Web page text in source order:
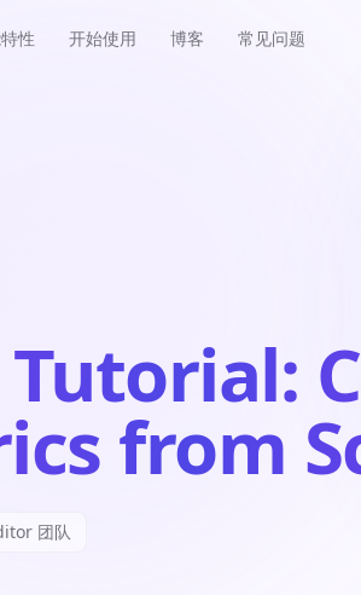
性 开始使用 博客 常见问题
Tutorial:
from
团队